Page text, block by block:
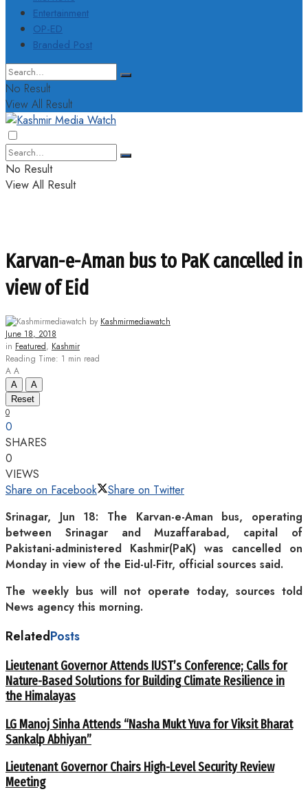
Entertainment
OP-ED
Branded Post
No Result
View All Result
No Result
View All Result
Karvan-e-Aman bus to PaK cancelled in
view of Eid
by Kashmirmediawatch
June 18, 2018
in Featured, Kashmir
Reading Time: 1 min read
A A
A
A
Reset
0
0
SHARES
0
VIEWS
Share on Facebook
Share on Twitter
Srinagar, Jun 18: The Karvan-e-Aman bus, operating
between Srinagar and Muzaffarabad, capital of
Pakistani-administered Kashmir(PaK) was cancelled on
Monday in view of the Eid-ul-Fitr, official sources said.
The weekly bus will not operate today, sources told
News agency this morning.
RelatedPosts
Lieutenant Governor Attends IUST’s Conference; Calls for
Nature-Based Solutions for Building Climate Resilience in
the Himalayas
LG Manoj Sinha Attends “Nasha Mukt Yuva for Viksit Bharat
Sankalp Abhiyan”
Lieutenant Governor Chairs High-Level Security Review
Meeting